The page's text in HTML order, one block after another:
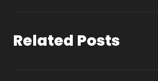
Related Posts